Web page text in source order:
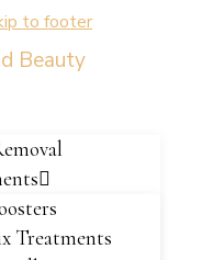
to footer
Treatments